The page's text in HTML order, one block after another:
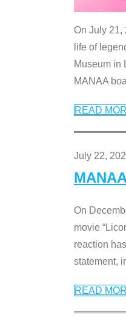
On July 21,
life of
Museum in
MANAA
READ
July 22,
On
movie
reaction
statement,
READ